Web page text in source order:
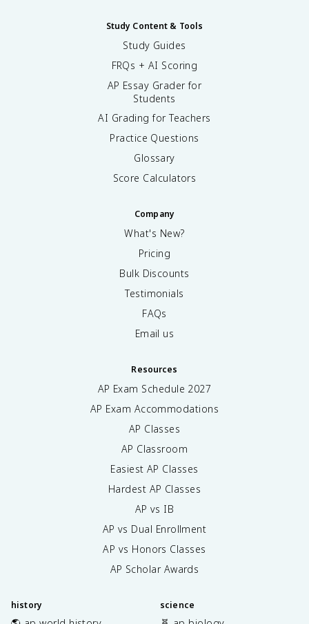
Study Content & Tools
Study Guides
FRQs + AI Scoring
AP Essay Grader for
Students
AI Grading for Teachers
Practice Questions
Glossary
Score Calculators
Company
What's New?
Pricing
Bulk Discounts
Testimonials
FAQs
Email us
Resources
AP Exam Schedule 2027
AP Exam Accommodations
AP Classes
AP Classroom
Easiest AP Classes
Hardest AP Classes
AP vs IB
AP vs Dual Enrollment
AP vs Honors Classes
AP Scholar Awards
history science